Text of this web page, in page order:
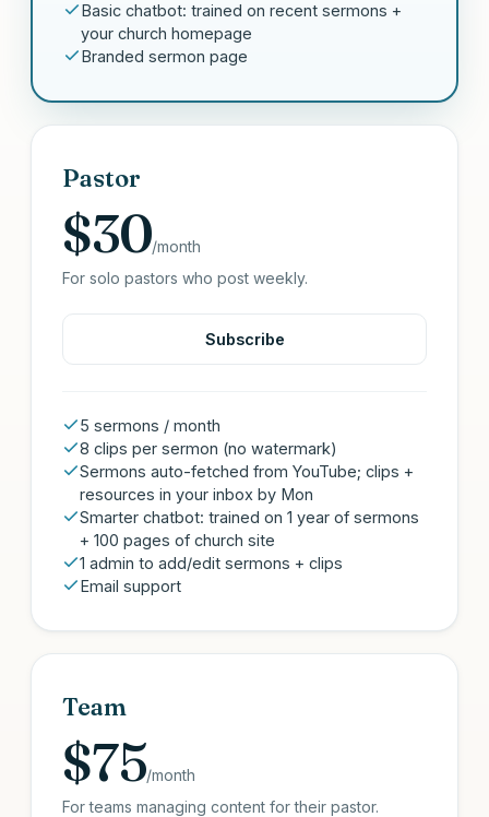
Basic chatbot: trained on recent sermons +
your church homepage
Branded sermon page
Pastor
$30/month
For solo pastors who post weekly.
Subscribe
5 sermons / month
8 clips per sermon (no watermark)
Sermons auto-fetched from YouTube; clips +
resources in your inbox by Mon
Smarter chatbot: trained on 1 year of sermons
+ 100 pages of church site
1 admin to add/edit sermons + clips
Email support
Team
$75/month
For teams managing content for their pastor.